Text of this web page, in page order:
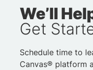
We’ll
Get
Schedule time to
Canvas® platform